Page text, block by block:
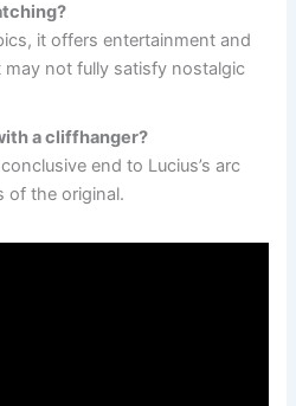
it offers entertainment and
not fully satisfy nostalgic
a cliffhanger?
end to Lucius’s arc
of the original.